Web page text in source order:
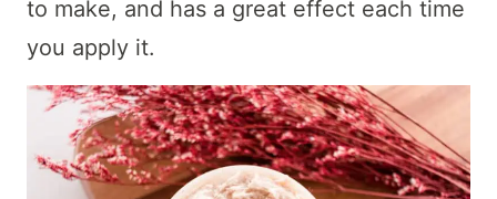
to make, and has a great effect each time
you apply it.